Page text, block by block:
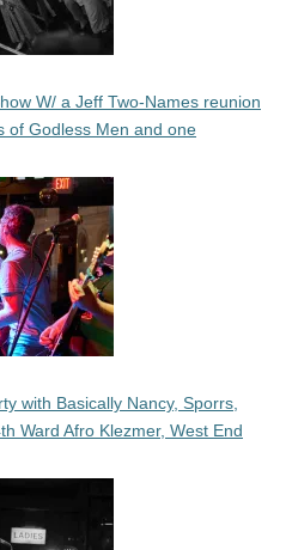
W/ a Jeff Two-Names reunion
of Godless Men and one
with Basically Nancy, Sporrs,
Ward Afro Klezmer, West End